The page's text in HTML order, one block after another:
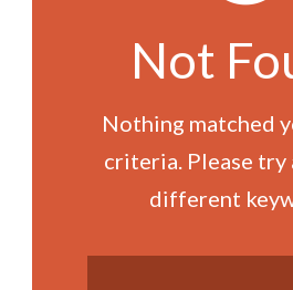
Not
Nothing matched
criteria. Please try
different